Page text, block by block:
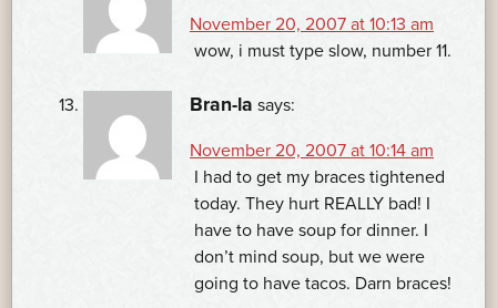
November 20, 2007 at 10:13 am
wow, i must type slow, number 11.
Bran-la says:
November 20, 2007 at 10:14 am
I had to get my braces tightened
today. They hurt REALLY bad! I
have to have soup for dinner. I
don’t mind soup, but we were
going to have tacos. Darn braces!